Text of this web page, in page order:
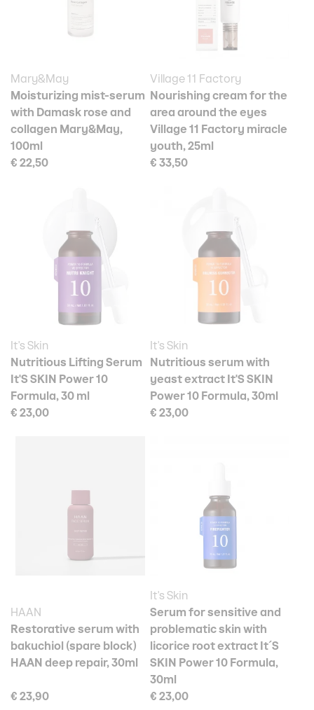
Mary&May
Moisturizing mist-serum
with Damask rose and
collagen Mary&May,
100ml
€ 22,50
Village 11 Factory
Nourishing cream for the
area around the eyes
Village 11 Factory miracle
youth, 25ml
€ 33,50
It's Skin
Nutritious Lifting Serum
It'S SKIN Power 10
Formula, 30 ml
€ 23,00
It's Skin
Nutritious serum with
yeast extract It'S SKIN
Power 10 Formula, 30ml
€ 23,00
HAAN
Restorative serum with
bakuchiol (spare block)
HAAN deep repair, 30ml
€ 23,90
It's Skin
Serum for sensitive and
problematic skin with
licorice root extract It´S
SKIN Power 10 Formula,
30ml
€ 23,00